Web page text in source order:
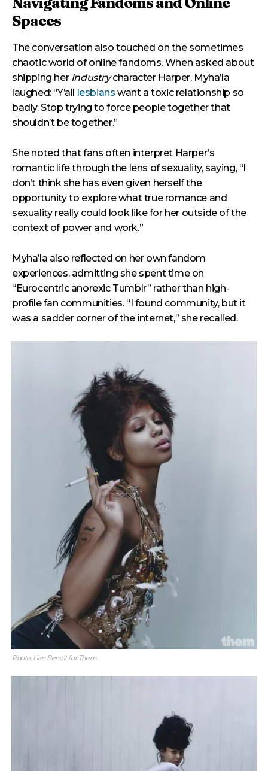
Spaces
The conversation also touched on the sometimes
chaotic world of online fandoms. When asked about
shipping her Industrycharacter Harper, Myha’la
laughed: “Y’all lesbians want a toxic relationship so
badly. Stop trying to force people together that
shouldn’t be together.”
She noted that fans often interpret Harper’s
romantic life through the lens of sexuality, saying, “I
don’t think she has even given herself the
opportunity to explore what true romance and
sexuality really could look like for her outside of the
context of power and work.”
Myha’la also reflected on her own fandom
experiences, admitting she spent time on
“Eurocentric anorexic Tumblr” rather than high-
profile fan communities. “I found community, but it
was a sadder corner of the internet,” she recalled.
Photo: Lian Benoit for Them